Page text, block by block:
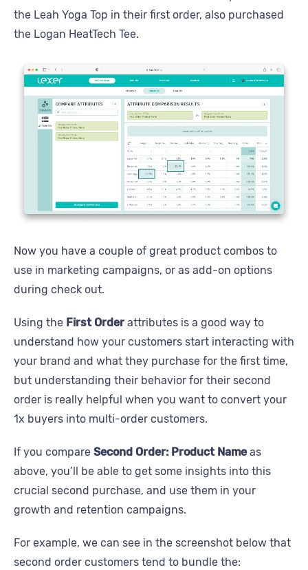
the Leah Yoga Top in their first order, also purchased
the Logan HeatTech Tee.
Now you have a couple of great product combos to
use in marketing campaigns, or as add-on options
during check out.
Using the First Orderattributes is a good way to
understand how your customers start interacting with
your brand and what they purchase for the first time,
but understanding their behavior for their second
order is really helpful when you want to convert your
1x buyers into multi-order customers.
If you compare Second Order: Product Nameas
above, you’ll be able to get some insights into this
crucial second purchase, and use them in your
growth and retention campaigns.
For example, we can see in the screenshot below that
second order customers tend to bundle the: